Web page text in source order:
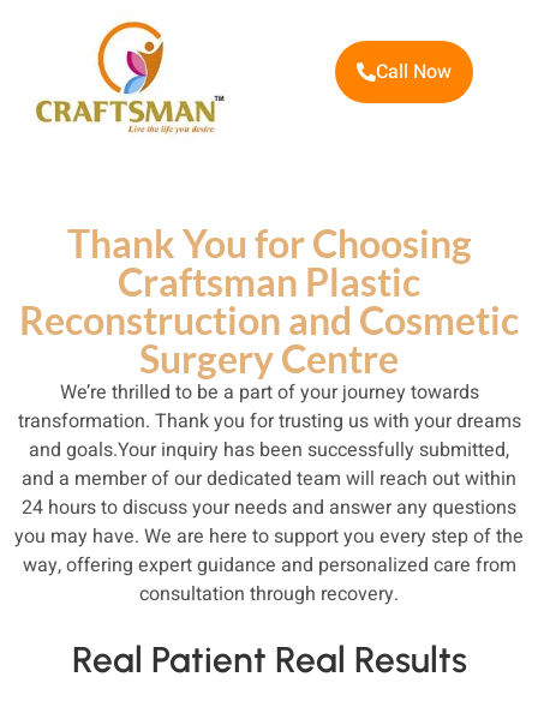
Call Now
Thank You for Choosing
Craftsman Plastic
Reconstruction and Cosmetic
Surgery Centre
We’re thrilled to be a part of your journey towards
transformation. Thank you for trusting us with your dreams
and goals.Your inquiry has been successfully submitted,
and a member of our dedicated team will reach out within
24 hours to discuss your needs and answer any questions
you may have. We are here to support you every step of the
way, offering expert guidance and personalized care from
consultation through recovery.
Real Patient Real Results